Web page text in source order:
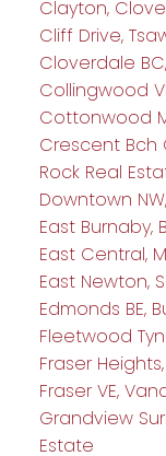
Clayton,
Cliff Drive,
Cloverdale
Collingwood
Cottonwood
Crescent Bch
Rock Real
Downtown
East Burnaby,
East Central,
East Newton,
Edmonds BE,
Fleetwood
Fraser
Fraser VE,
Grandview
Estate